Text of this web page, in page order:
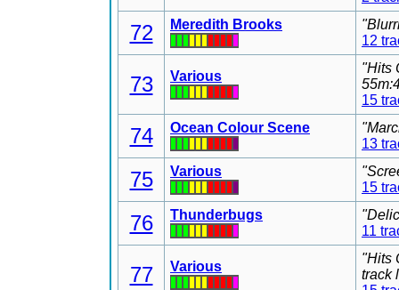
72 Meredith Brooks
12
73 Various
"Hits
15
74 Ocean Colour Scene
13
75 Various
15
76 Thunderbugs
11
77 Various
"Hits
track